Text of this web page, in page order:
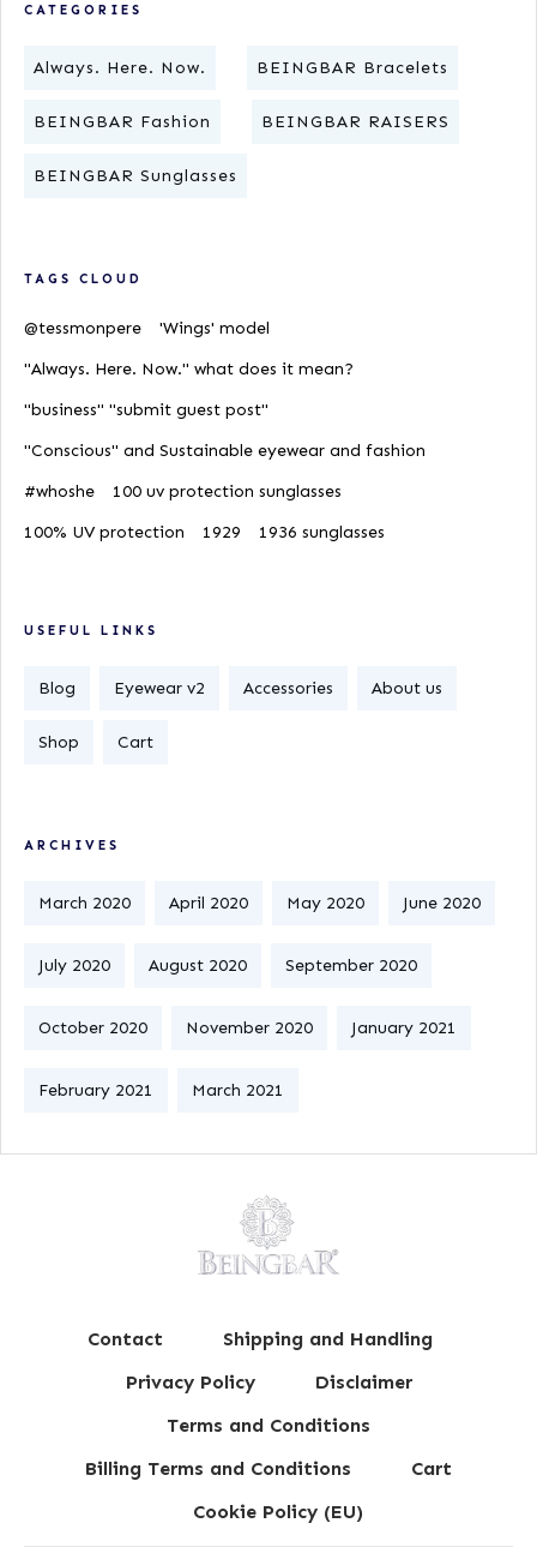
CATEGORIES
Always. Here. Now. BEINGBAR Bracelets
BEINGBAR Fashion BEINGBAR RAISERS
BEINGBAR Sunglasses
TAGS CLOUD
@tessmonpere
'Wings' model
"Always. Here. Now." what does it mean?
"business" "submit guest post"
"Conscious" and Sustainable eyewear and fashion
#whoshe
100 uv protection sunglasses
100% UV protection
1929 1936 sunglasses
USEFUL LINKS
Blog Eyewear v2 Accessories About us
Shop Cart
ARCHIVES
March 2020 April 2020 May 2020 June 2020
July 2020 August 2020 September 2020
October 2020 November 2020 January 2021
February 2021 March 2021
Contact
Shipping and Handling
Privacy Policy
Disclaimer
Terms and Conditions
Billing Terms and Conditions
Cart
Cookie Policy (EU)